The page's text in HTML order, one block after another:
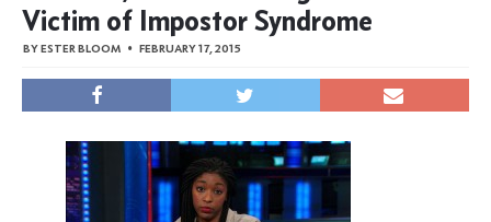
Victim of Impostor Syndrome
BYESTER BLOOM FEBRUARY 17, 2015